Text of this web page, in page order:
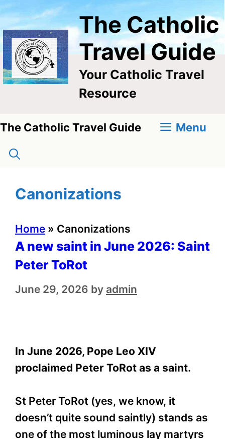
Skip
content
The Catholic
Travel Guide
Your Catholic Travel
Resource
The Catholic Travel Guide Menu
Canonizations
Home » Canonizations
A new saint in June 2026: Saint
Peter ToRot
June 29, 2026 by admin
In June 2026, Pope Leo XIV
proclaimed Peter ToRot as a saint.
St Peter ToRot (yes, we know, it
doesn’t quite sound saintly) stands as
one of the most luminous lay martyrs